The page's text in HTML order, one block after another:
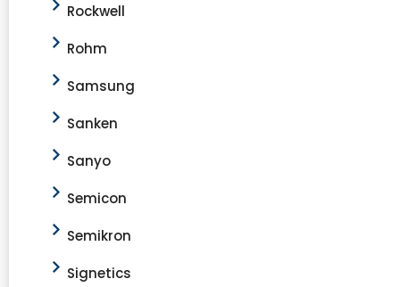
Rockwell
Rohm
Samsung
Sanken
Sanyo
Semicon
Semikron
Signetics